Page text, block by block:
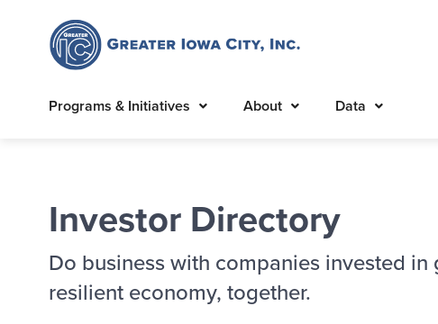
Programs & Initiatives About Data
Investor Directory
Do business with companies invested in
resilient economy, together.